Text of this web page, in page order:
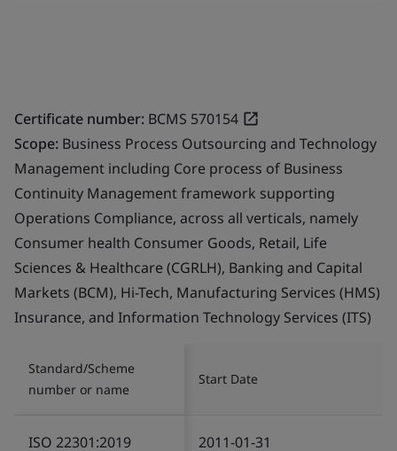
Certificate number: BCMS 570154
Scope: Business Process Outsourcing and Technology
Management including Core process of Business
Continuity Management framework supporting
Operations Compliance, across all verticals, namely
Consumer health Consumer Goods, Retail, Life
Sciences & Healthcare (CGRLH), Banking and Capital
Markets (BCM), Hi-Tech, Manufacturing Services (HMS)
Insurance, and Information Technology Services (ITS)
Standard/Scheme
number or name
Start Date
ISO 22301:2019 2011-01-31